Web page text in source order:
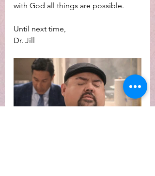
with God all things are possible.
Until next time,
Dr. Jill